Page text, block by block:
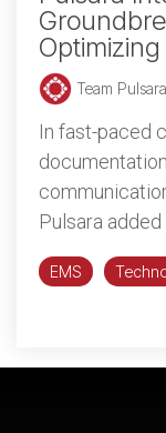
Team Pulsara
In fast-paced
Pulsara added
EMS